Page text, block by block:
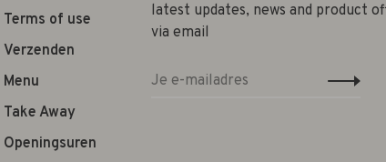
Terms of use
Verzenden
Menu
Take Away
Openingsuren
latest updates, news and product
via email